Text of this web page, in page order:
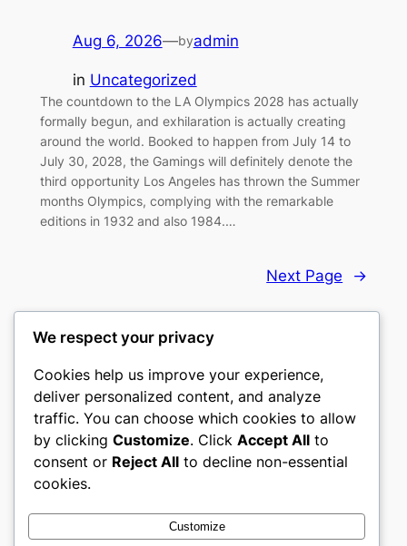
Aug 6, 2026—byadmin
in Uncategorized
The countdown to the LA Olympics 2028 has actually
formally begun, and exhilaration is actually creating
around the world. Booked to happen from July 14 to
July 30, 2028, the Gamings will definitely denote the
third opportunity Los Angeles has thrown the Summer
months Olympics, complying with the remarkable
editions in 1932 and also 1984.…
Next Page →
castle the
My WordPress Blog
About Privacy
Terms and Conditions
Social
We respect your privacy
Cookies help us improve your experience,
deliver personalized content, and analyze
traffic. You can choose which cookies to allow
by clicking Customize. Click Accept All to
consent or Reject All to decline non-essential
cookies.
Customize